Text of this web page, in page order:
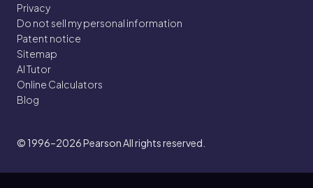
Privacy
Do not sell my personal information
Patent notice
Sitemap
AI Tutor
Online Calculators
Blog
© 1996–2026Pearson All rights reserved.